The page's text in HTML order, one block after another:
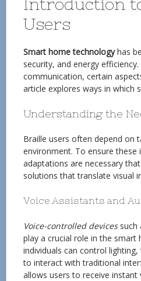
Introduction
Users
Smart home technologyhas
security, and energy
communication, certain
article explores ways in which
Understanding the
Braille users often depend on
environment. To ensure these
adaptations are necessary
solutions that translate visual
Voice Assistants and
Voice-controlled devicessuch
play a crucial role in the smart
individuals can control
to interact with traditional
allows users to receive